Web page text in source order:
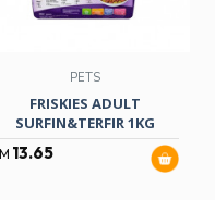
PETS
FRISKIES ADULT
SURFIN&TERFIR 1KG
13.65